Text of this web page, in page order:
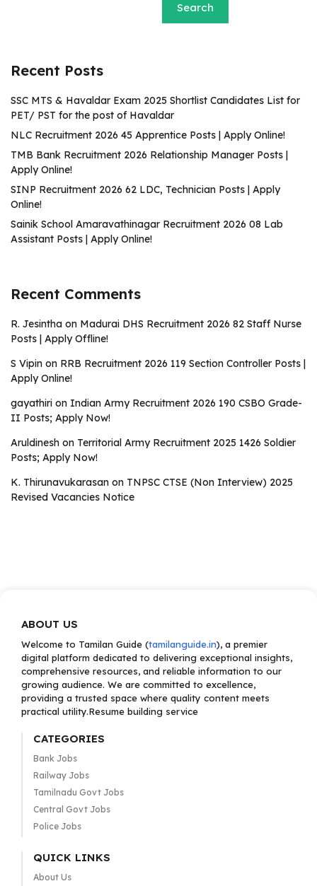
Search
Recent Posts
SSC MTS & Havaldar Exam 2025 Shortlist Candidates List for
PET/ PST for the post of Havaldar
NLC Recruitment 2026 45 Apprentice Posts | Apply Online!
TMB Bank Recruitment 2026 Relationship Manager Posts |
Apply Online!
SINP Recruitment 2026 62 LDC, Technician Posts | Apply
Online!
Sainik School Amaravathinagar Recruitment 2026 08 Lab
Assistant Posts | Apply Online!
Recent Comments
R. Jesintha on Madurai DHS Recruitment 2026 82 Staff Nurse
Posts | Apply Offline!
S Vipin on RRB Recruitment 2026 119 Section Controller Posts |
Apply Online!
gayathiri on Indian Army Recruitment 2026 190 CSBO Grade-
II Posts; Apply Now!
Aruldinesh on Territorial Army Recruitment 2025 1426 Soldier
Posts; Apply Now!
K. Thirunavukarasan on TNPSC CTSE (Non Interview) 2025
Revised Vacancies Notice
ABOUT US
Welcome to Tamilan Guide (tamilanguide.in), a premier
digital platform dedicated to delivering exceptional insights,
comprehensive resources, and reliable information to our
growing audience. We are committed to excellence,
providing a trusted space where quality content meets
practical utility.Resume building service
CATEGORIES
Bank Jobs
Railway Jobs
Tamilnadu Govt Jobs
Central Govt Jobs
Police Jobs
QUICK LINKS
About Us